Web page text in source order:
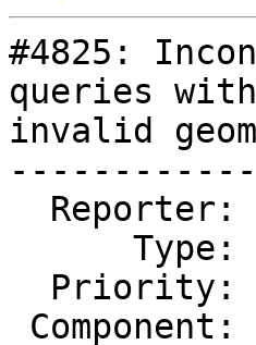
#4825:
queries
invalid